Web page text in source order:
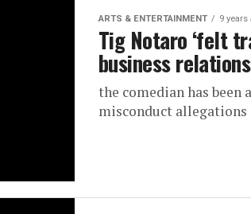
ARTS & ENTERTAINMENT 9 years
Tig Notaro ‘felt
business
the comedian has been
misconduct allegations